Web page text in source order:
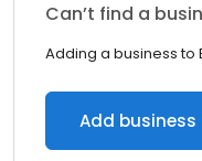
Can’t find a
Adding a business to
Add business